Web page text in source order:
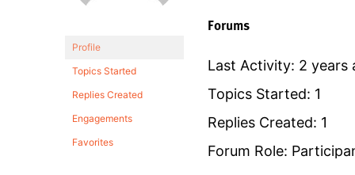
Profile
Topics Started
Replies Created
Engagements
Favorites
Forums
Last Activity: 2 years
Topics Started: 1
Replies Created: 1
Forum Role: